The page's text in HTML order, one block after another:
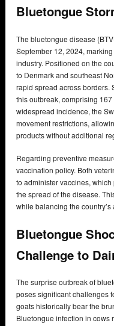
Bluetongue
The bluetongue disease
September 12, 2024,
industry. Positioned on the
to Denmark and southeast
rapid spread across borders.
this outbreak, comprising
widespread incidence, the
movement restrictions,
products without additional
Regarding preventive
vaccination policy. Both
to administer vaccines,
the spread of the disease.
while balancing the
Bluetongue
Challenge to
The surprise outbreak of
poses significant challenges
goats historically bear the
Bluetongue infection in cows